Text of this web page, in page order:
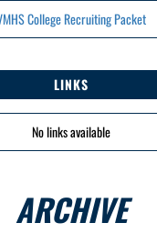
College Recruiting Packet
LINKS
No links available
ARCHIVE